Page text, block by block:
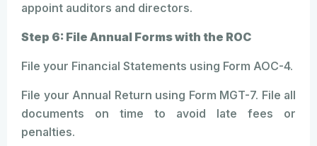
appoint auditors and directors.
Step 6: File Annual Forms with the ROC
File your Financial Statements using Form AOC-4.
File your Annual Return using Form MGT-7. File all
documents on time to avoid late fees or
penalties.